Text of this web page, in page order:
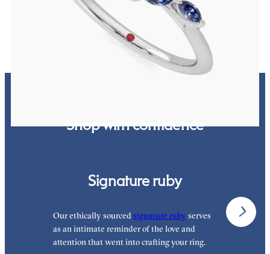
Shop with confidence
Signature ruby
Our ethically sourced signature ruby serves
as an intimate reminder of the love and
attention that went into crafting your ring.